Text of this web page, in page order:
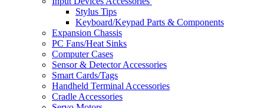
Stylus Tips
Keyboard/Keypad Parts & Components
Expansion Chassis
PC Fans/Heat Sinks
Computer Cases
Sensor & Detector Accessories
Smart Cards/Tags
Handheld Terminal Accessories
Cradle Accessories